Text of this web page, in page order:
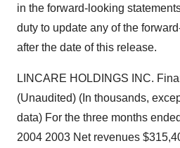
in the forward-looking
duty to update any of the
after the date of this release.
LINCARE HOLDINGS INC.
(Unaudited) (In thousands,
data) For the three months
2004 2003 Net revenues